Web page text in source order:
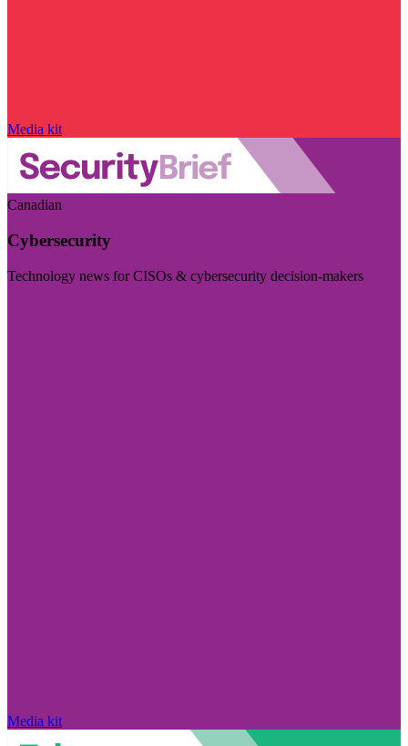
Media kit
Canadian
Cybersecurity
Technology news for CISOs & cybersecurity decision-makers
Media kit